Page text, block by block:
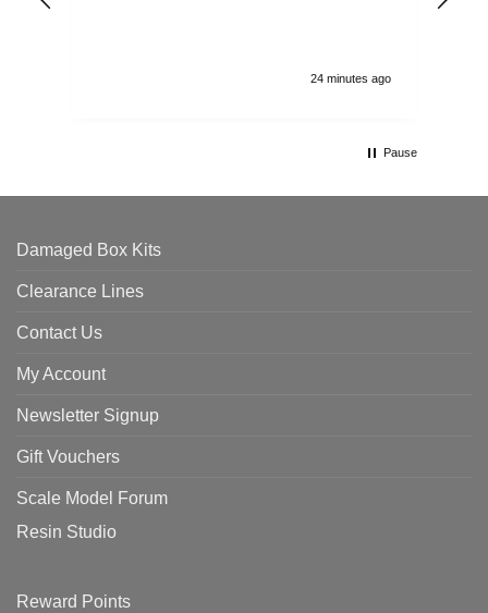
24 minutes ago
Pause
Damaged Box Kits
Clearance Lines
Contact Us
My Account
Newsletter Signup
Gift Vouchers
Scale Model Forum
Resin Studio
Reward Points